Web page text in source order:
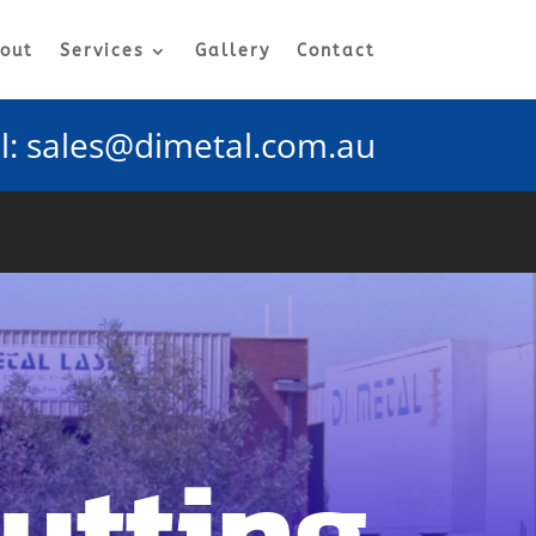
Services Gallery Contact
sales@dimetal.com.au